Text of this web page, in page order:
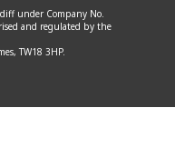
under Company No.
and regulated by the
TW18 3HP.